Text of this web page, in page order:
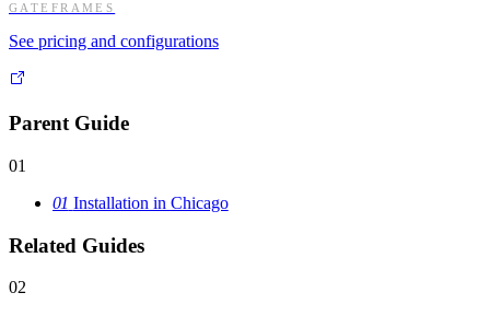
GATEFRAMES
See pricing and configurations
Parent Guide
01
01 Installation in Chicago
Related Guides
02